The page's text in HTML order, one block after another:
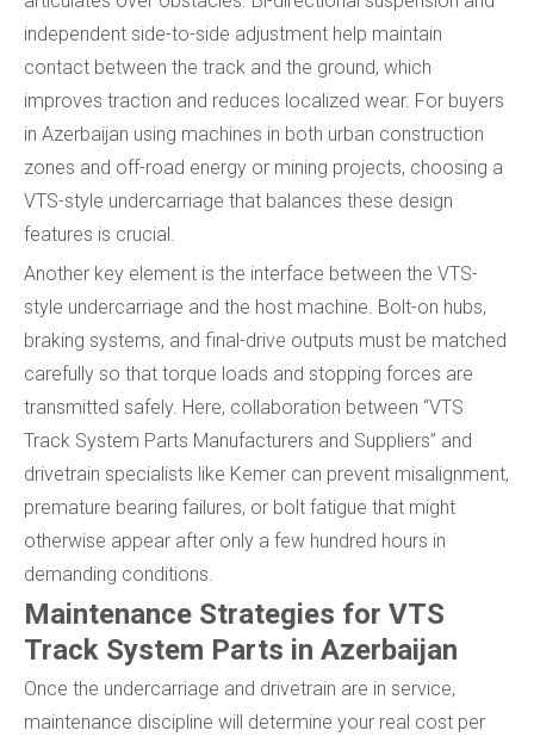
independent side-to-side adjustment help maintain
contact between the track and the ground, which
improves traction and reduces localized wear. For buyers
in Azerbaijan using machines in both urban construction
zones and off-road energy or mining projects, choosing a
VTS-style undercarriage that balances these design
features is crucial.
Another key element is the interface between the VTS-
style undercarriage and the host machine. Bolt-on hubs,
braking systems, and final-drive outputs must be matched
carefully so that torque loads and stopping forces are
transmitted safely. Here, collaboration between “VTS
Track System Parts Manufacturers and Suppliers” and
drivetrain specialists like Kemer can prevent misalignment,
premature bearing failures, or bolt fatigue that might
otherwise appear after only a few hundred hours in
demanding conditions.
Maintenance Strategies for VTS
Track System Parts in Azerbaijan
Once the undercarriage and drivetrain are in service,
maintenance discipline will determine your real cost per